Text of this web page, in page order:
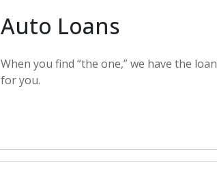
Auto Loans
When you find “the one,” we have the loan
for you.